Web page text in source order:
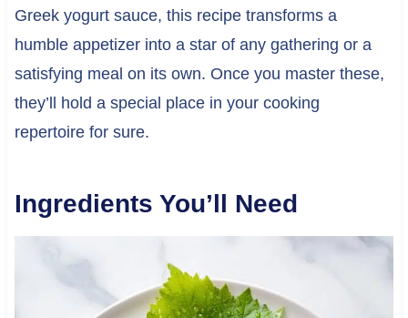
Greek yogurt sauce, this recipe transforms a
humble appetizer into a star of any gathering or a
satisfying meal on its own. Once you master these,
they’ll hold a special place in your cooking
repertoire for sure.
Ingredients You’ll Need